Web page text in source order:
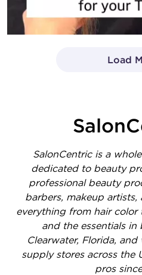
Load
SalonCentric is a
dedicated to beauty
professional beauty
barbers, makeup
everything from hair color
and the essentials in
Clearwater, Florida,
supply stores across the
pros